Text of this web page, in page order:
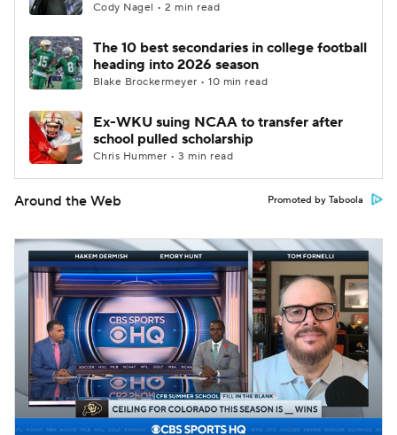
Cody Nagel • 2 min read
The 10 best secondaries in college football
heading into 2026 season
Blake Brockermeyer • 10 min read
Ex-WKU suing NCAA to transfer after
school pulled scholarship
Chris Hummer • 3 min read
Around the Web Promoted by Taboola